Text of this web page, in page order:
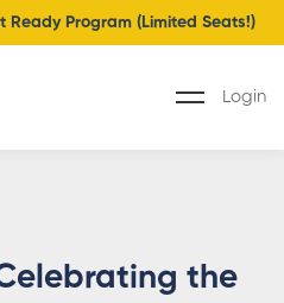
Ready Program (Limited Seats!)
Login
the